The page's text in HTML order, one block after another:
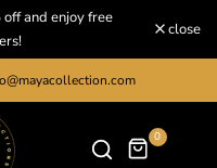
and enjoy free
close
0